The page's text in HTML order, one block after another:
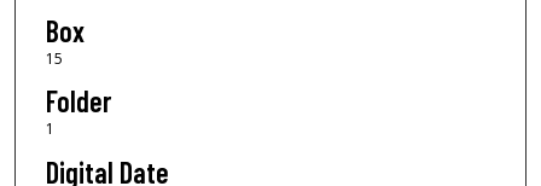
Box
15
Folder
1
Digital Date